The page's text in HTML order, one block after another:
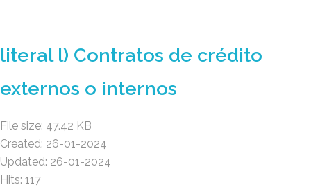
literal l) Contratos de crédito
externos o internos
File size: 47.42 KB
Created: 26-01-2024
Updated: 26-01-2024
Hits: 117